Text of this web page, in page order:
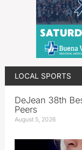
LOCAL SPORTS
DeJean 38th
Peers
August 5, 2026